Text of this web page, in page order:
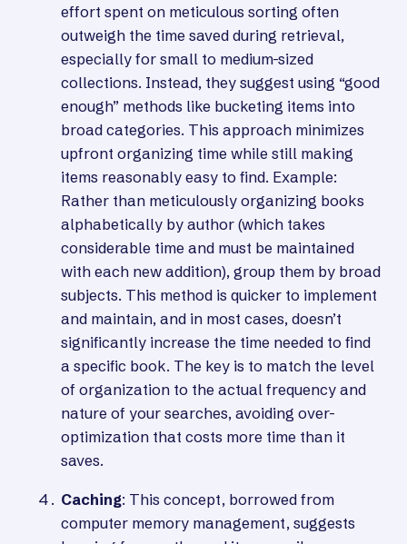
effort spent on meticulous sorting often
outweigh the time saved during retrieval,
especially for small to medium-sized
collections. Instead, they suggest using “good
enough” methods like bucketing items into
broad categories. This approach minimizes
upfront organizing time while still making
items reasonably easy to find. Example:
Rather than meticulously organizing books
alphabetically by author (which takes
considerable time and must be maintained
with each new addition), group them by broad
subjects. This method is quicker to implement
and maintain, and in most cases, doesn’t
significantly increase the time needed to find
a specific book. The key is to match the level
of organization to the actual frequency and
nature of your searches, avoiding over-
optimization that costs more time than it
saves.
Caching: This concept, borrowed from
computer memory management, suggests